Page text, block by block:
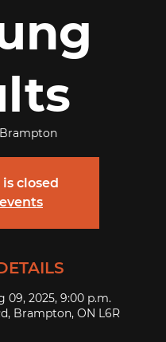
Brampton
closed
09, 2025, 9:00 p.m.
Brampton, ON L6R